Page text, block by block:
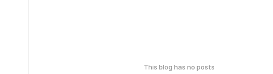
This blog has no posts